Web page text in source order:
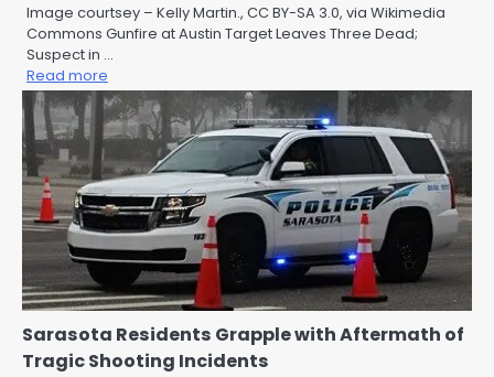
Image courtsey – Kelly Martin., CC BY-SA 3.0, via Wikimedia
Commons Gunfire at Austin Target Leaves Three Dead;
Suspect in …
Read more
Sarasota Residents Grapple with Aftermath of
Tragic Shooting Incidents